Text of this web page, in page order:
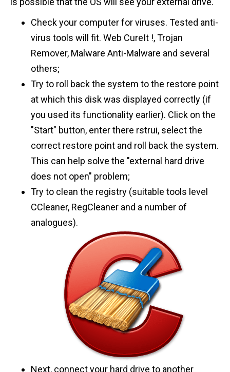
Check your computer for viruses. Tested anti-
virus tools will fit. Web CureIt !, Trojan
Remover, Malware Anti-Malware and several
others;
Try to roll back the system to the restore point
at which this disk was displayed correctly (if
you used its functionality earlier). Click on the
"Start" button, enter there rstrui, select the
correct restore point and roll back the system.
This can help solve the "external hard drive
does not open" problem;
Try to clean the registry (suitable tools level
CCleaner, RegCleaner and a number of
analogues).
Next, connect your hard drive to another